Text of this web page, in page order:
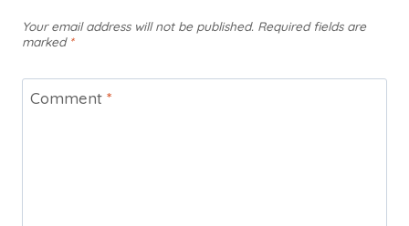
Your email address will not be published. Required fields are
marked *
Comment *